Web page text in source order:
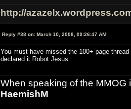
http://
Reply #38 on: March 10, 2008, 09:26:47 AM
You must have missed the 100+ page
declared it Robot Jesus.
When speaking of the MMOG
HaemishM